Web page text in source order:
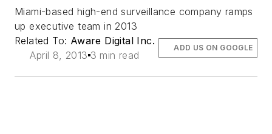
Miami-based high-end surveillance company ramps
up executive team in 2013
Related To: Aware Digital Inc.
April 8, 2013 3 min read
ADD US ON GOOGLE